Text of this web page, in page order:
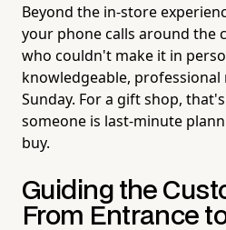
Beyond the in-store
your phone calls around the
who couldn't make it in
knowledgeable, professional
Sunday. For a gift shop,
someone is last-minute
buy.
Guiding the
From Entrance